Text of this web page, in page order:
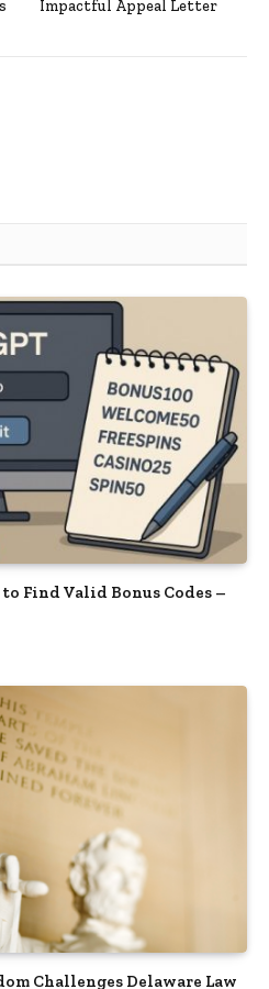
Impactful Appeal Letter
Find Valid Bonus Codes –
Challenges Delaware Law